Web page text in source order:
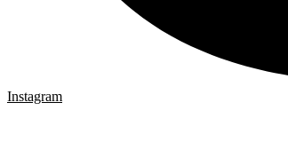
Instagram